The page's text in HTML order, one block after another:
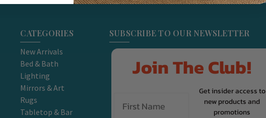
CATEGORIES
New Arrivals
Bed & Bath
Lighting
Mirrors & Art
Rugs
Tabletop & Bar
SUBSCRIBE TO OUR NEWSLETTER
Join The Club!
Get insider access to
new products and
promotions